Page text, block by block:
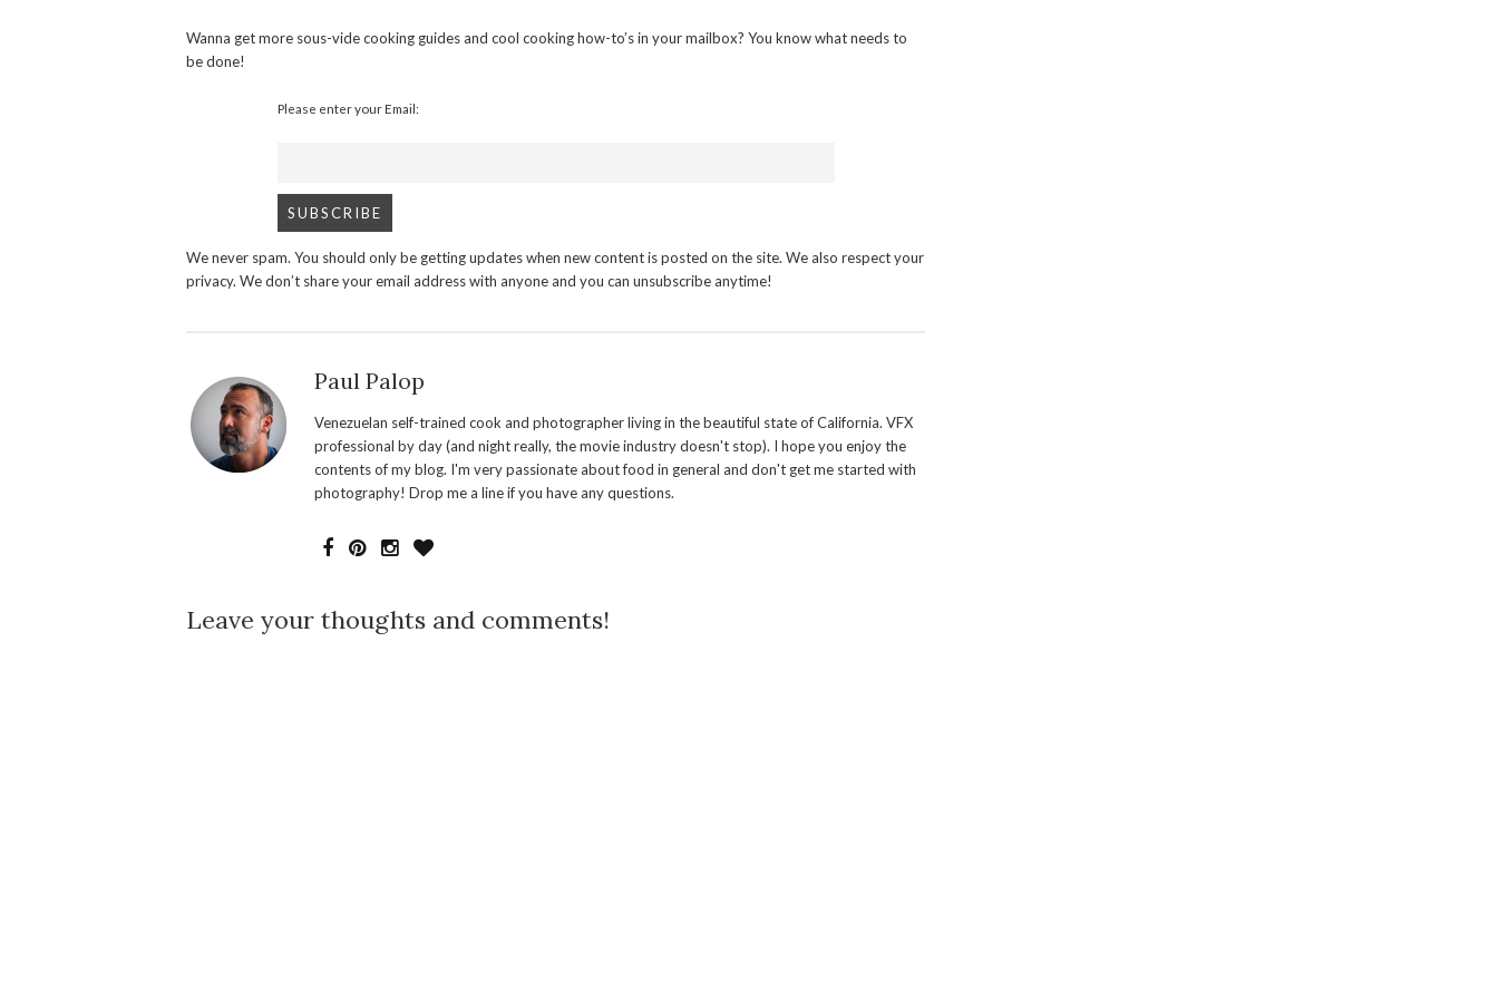
Wanna get more sous-vide cooking guides and cool cooking how-to’s in your mailbox? You know what needs to
be done!
Please enter your Email:
We never spam. You should only be getting updates when new content is posted on the site. We also respect your
privacy. We don’t share your email address with anyone and you can unsubscribe anytime!
Paul Palop
Venezuelan self-trained cook and photographer living in the beautiful state of California. VFX
professional by day (and night really, the movie industry doesn't stop). I hope you enjoy the
contents of my blog. I'm very passionate about food in general and don't get me started with
photography! Drop me a line if you have any questions.
Leave your thoughts and comments!